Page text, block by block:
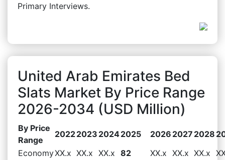
Primary Interviews.
United Arab Emirates Bed
Slats Market By Price Range
2026-2034 (USD Million)
By Price
Range
20222023 20242025 2026 2027 2028
EconomyXX.x XX.x XX.x 82 XX.x XX.x XX.x